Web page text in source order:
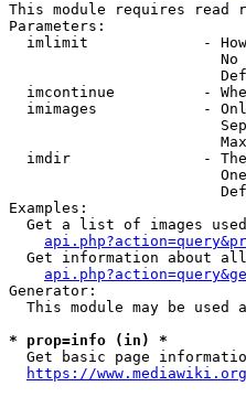
This module requires read
Parameters:
imlimit             -
imcontinue          -
imimages            -
imdir               -
Examples:
Get a list of images
Get information about
Generator:
This module may be used
* prop=info (in) *
Get basic page
https://